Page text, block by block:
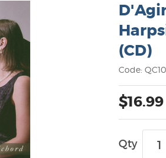
(CD)
Code:
$16.99
Qty